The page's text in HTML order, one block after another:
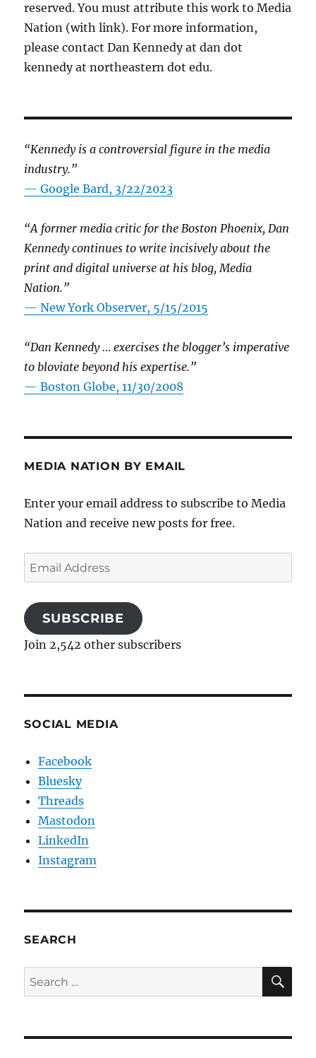
reserved. You must attribute this work to Media
Nation (with link). For more information,
please contact Dan Kennedy at dan dot
kennedy at northeastern dot edu.
“Kennedy is a controversial figure in the media
industry.”
— Google Bard, 3/22/2023
“A former media critic for the Boston Phoenix, Dan
Kennedy continues to write incisively about the
print and digital universe at his blog, Media
Nation.”
—New York Observer, 5/15/2015
“Dan Kennedy … exercises the blogger’s imperative
to bloviate beyond his expertise.”
—Boston Globe, 11/30/2008
MEDIA NATION BY EMAIL
Enter your email address to subscribe to Media
Nation and receive new posts for free.
Email
Address
SUBSCRIBE
Join 2,542 other subscribers
SOCIAL MEDIA
Facebook
Bluesky
Threads
Mastodon
LinkedIn
Instagram
SEARCH
Search
for: